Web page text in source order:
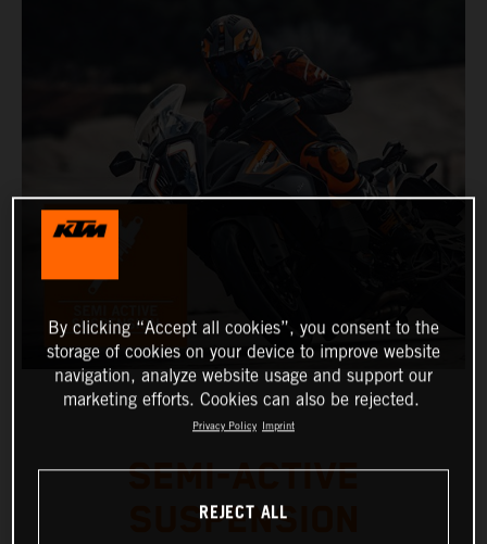
SEMI-ACTIVE
SUSPENSION
By clicking “Accept all cookies”, you consent to the
storage of cookies on your device to improve website
navigation, analyze website usage and support our
marketing efforts. Cookies can also be rejected.
Privacy Policy Imprint
REJECT ALL